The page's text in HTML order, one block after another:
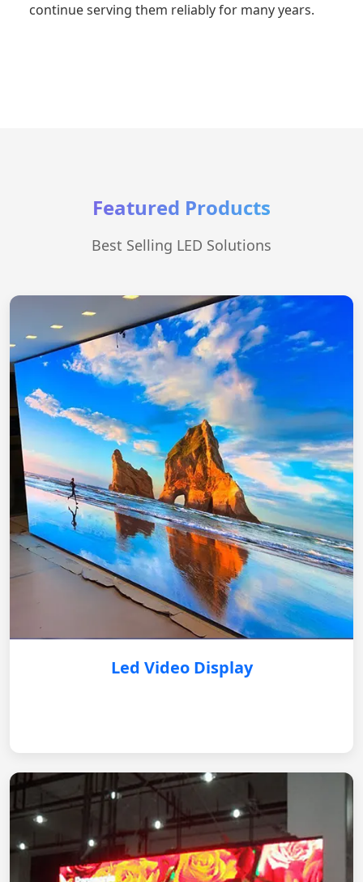
continue serving them reliably for many years.
Featured Products
Best Selling LED Solutions
Led Video Display